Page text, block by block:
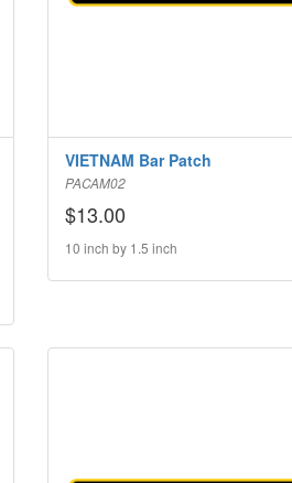
VIETNAM Bar Patch
PACAM02
$13.00
10 inch by 1.5 inch